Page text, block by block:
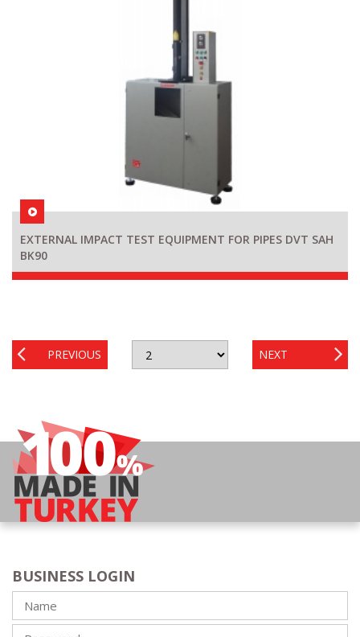
EXTERNAL IMPACT TEST EQUIPMENT FOR PIPES DVT SAH
BK90
PREVIOUS NEXT
BUSINESS LOGIN